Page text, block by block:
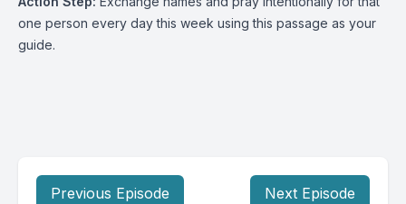
one person every day this week using this passage as your
guide.
Previous Episode Next Episode